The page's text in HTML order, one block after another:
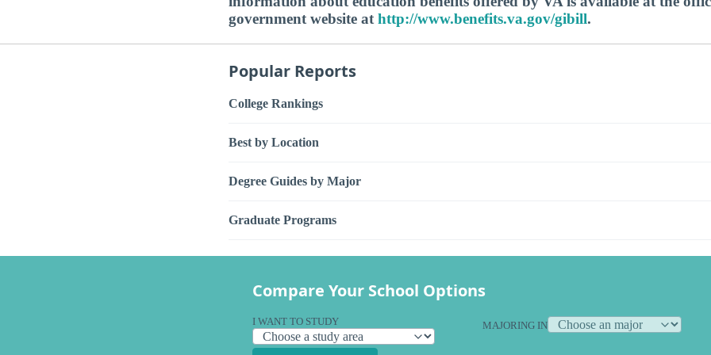
government website athttp://www.benefits.va.gov/gibill.
Popular Reports
College Rankings
Best by Location
Degree Guides by Major
Graduate Programs
Compare Your School Options
I WANT TO STUDY MAJORING IN